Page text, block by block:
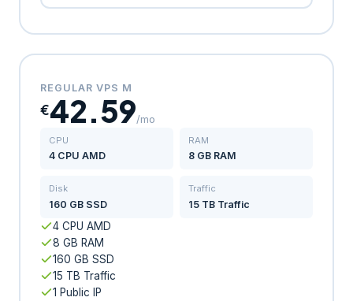
REGULAR VPS M
€42.59/mo
CPU
4 CPU AMD
RAM
8 GB RAM
Disk
160 GB SSD
Traffic
15 TB Traffic
4 CPU AMD
8 GB RAM
160 GB SSD
15 TB Traffic
1 Public IP